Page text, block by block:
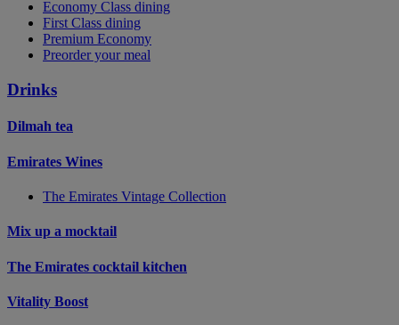
Economy Class dining
First Class dining
Premium Economy
Preorder your meal
Drinks
Dilmah tea
Emirates Wines
The Emirates Vintage Collection
Mix up a mocktail
The Emirates cocktail kitchen
Vitality Boost